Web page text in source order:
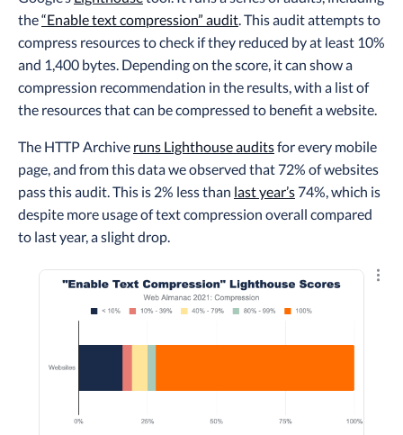
the“Enable text compression” audit. This audit attempts to
compress resources to check if they reduced by at least 10%
and 1,400 bytes. Depending on the score, it can show a
compression recommendation in the results, with a list of
the resources that can be compressed to benefit a website.
The HTTP Archive runs Lighthouse auditsfor every mobile
page, and from this data we observed that 72% of websites
pass this audit. This is 2% less than last year’s 74%, which is
despite more usage of text compression overall compared
to last year, a slight drop.